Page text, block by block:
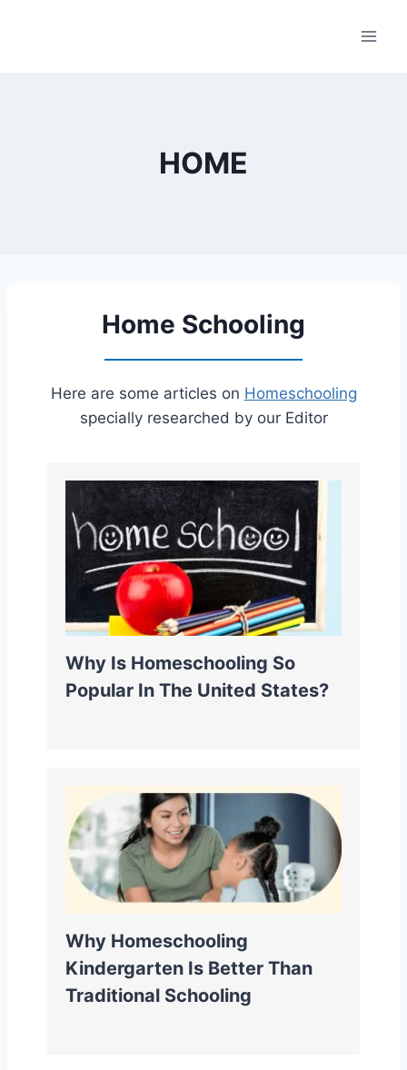
HOME
Home Schooling
Here are some articles on Homeschooling
specially researched by our Editor
Why Is Homeschooling So
Popular In The United States?
Why Homeschooling
Kindergarten Is Better Than
Traditional Schooling